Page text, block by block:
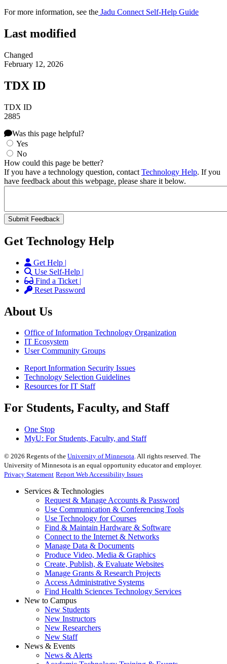
For more information, see the Jadu Connect Self-Help Guide
Last modified
Changed
February 12, 2026
TDX ID
TDX ID
2885
Was this page helpful?
Yes
No
How could this page be better?
If you have a technology question, contact Technology Help. If you
have feedback about this webpage, please share it below.
Get Technology Help
Get Help |
Use Self-Help |
Find a Ticket |
Reset Password
About Us
Office of Information Technology Organization
IT Ecosystem
User Community Groups
Report Information Security Issues
Technology Selection Guidelines
Resources for IT Staff
For Students, Faculty, and Staff
One Stop
MyU: For Students, Faculty, and Staff
© 2026 Regents of the University of Minnesota. All rights reserved. The
University of Minnesota is an equal opportunity educator and employer.
Privacy Statement Report Web Accessibility Issues
Services & Technologies
Request & Manage Accounts & Password
Use Communication & Conferencing Tools
Use Technology for Courses
Find & Maintain Hardware & Software
Connect to the Internet & Networks
Manage Data & Documents
Produce Video, Media & Graphics
Create, Publish, & Evaluate Websites
Manage Grants & Research Projects
Access Administrative Systems
Find Health Sciences Technology Services
New to Campus
New Students
New Instructors
New Researchers
New Staff
News & Events
News & Alerts